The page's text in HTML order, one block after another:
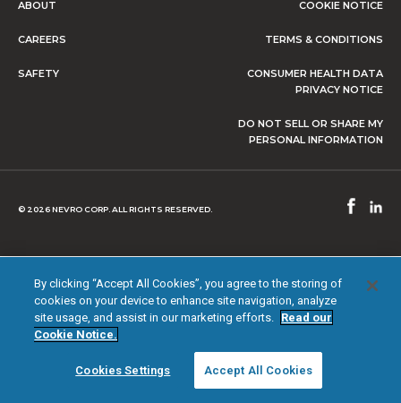
ABOUT
CAREERS
SAFETY
COOKIE NOTICE
TERMS & CONDITIONS
CONSUMER HEALTH DATA
PRIVACY NOTICE
DO NOT SELL OR SHARE MY
PERSONAL INFORMATION
© 2026 NEVRO CORP. ALL RIGHTS RESERVED.
By clicking “Accept All Cookies”, you agree to the storing of
cookies on your device to enhance site navigation, analyze
site usage, and assist in our marketing efforts. Read our
Cookie Notice.
Cookies Settings Accept All Cookies